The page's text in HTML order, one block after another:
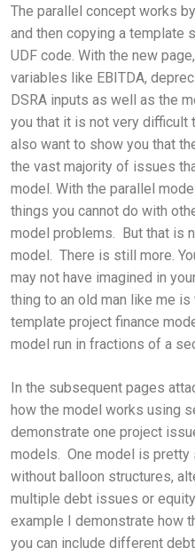
The parallel concept works
and then copying a template
UDF code. With the new
variables like EBITDA,
DSRA inputs as well as the
you that it is not very difficult
also want to show you that
the vast majority of issues
model. With the parallel
things you cannot do with
model problems. But that is
model. There is still more.
may not have imagined in
thing to an old man like me
template project finance
model run in fractions of a
In the subsequent pages
how the model works using
demonstrate one project
models. One model is pretty
without balloon structures,
multiple debt issues or
example I demonstrate how
you can include different